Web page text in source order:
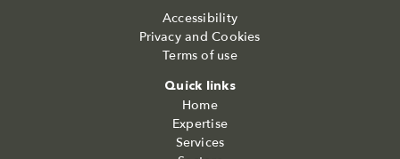
Accessibility
Privacy and Cookies
Terms of use
Quick links
Home
Expertise
Services